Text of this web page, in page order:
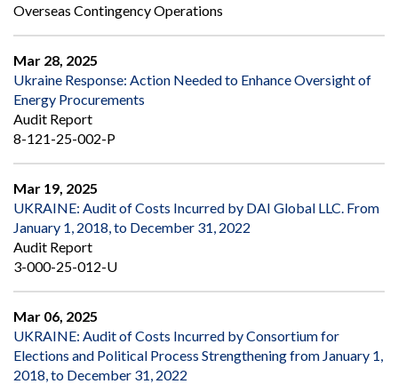
Overseas Contingency Operations
Mar 28, 2025
Ukraine Response: Action Needed to Enhance Oversight of
Energy Procurements
Audit Report
8-121-25-002-P
Mar 19, 2025
UKRAINE: Audit of Costs Incurred by DAI Global LLC. From
January 1, 2018, to December 31, 2022
Audit Report
3-000-25-012-U
Mar 06, 2025
UKRAINE: Audit of Costs Incurred by Consortium for
Elections and Political Process Strengthening from January 1,
2018, to December 31, 2022